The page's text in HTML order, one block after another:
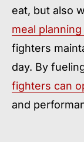
eat, but also
meal
fighters
day. By
fighters can
and